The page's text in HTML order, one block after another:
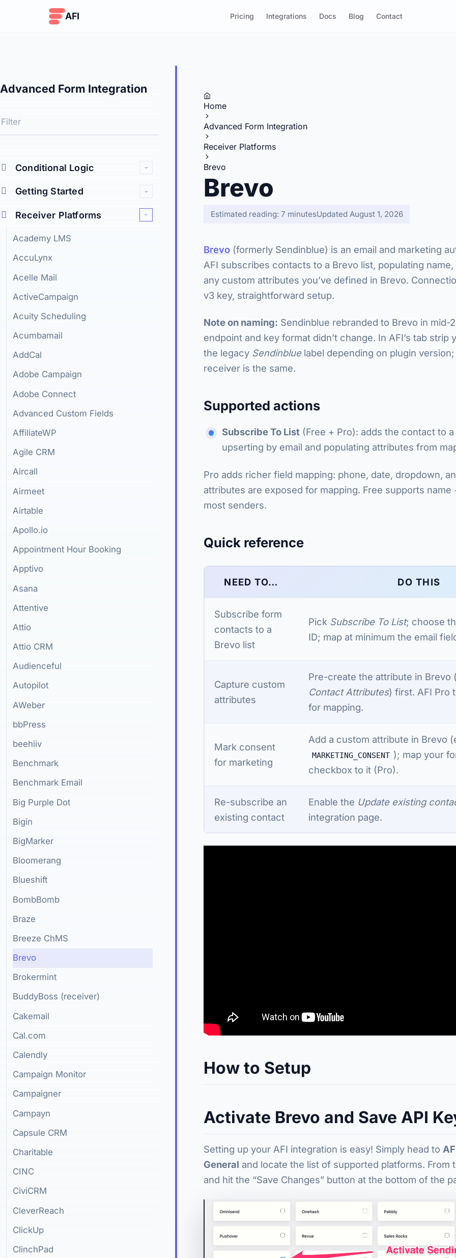
AFI Pricing Integrations Docs Blog Contact
Advanced Form Integration
Conditional Logic
Getting Started
Receiver Platforms
Academy LMS
AccuLynx
Acelle Mail
ActiveCampaign
Acuity Scheduling
Acumbamail
AddCal
Adobe Campaign
Adobe Connect
Advanced Custom Fields
AffiliateWP
Agile CRM
Aircall
Airmeet
Airtable
Apollo.io
Appointment Hour Booking
Apptivo
Asana
Attentive
Attio
Attio CRM
Audienceful
Autopilot
AWeber
bbPress
beehiiv
Benchmark
Benchmark Email
Big Purple Dot
Bigin
BigMarker
Bloomerang
Blueshift
BombBomb
Braze
Breeze ChMS
Brevo
Brokermint
BuddyBoss (receiver)
Cakemail
Cal.com
Calendly
Campaign Monitor
Campaigner
Campayn
Capsule CRM
Charitable
CINC
CiviCRM
CleverReach
ClickUp
ClinchPad
Home
Advanced Form Integration
Receiver Platforms
Brevo
Brevo
Estimated reading: 7 minutesUpdated August 1, 2026
Brevo(formerly Sendinblue) is an email and marketing
AFI subscribes contacts to a Brevo list, populating
any custom attributes you’ve defined in Brevo.
v3 key, straightforward setup.
Note on naming: Sendinblue rebranded to Brevo in mid-
endpoint and key format didn’t change. In AFI’s tab strip
the legacy Sendinbluelabel depending on plugin
receiver is the same.
Supported actions
Subscribe To List (Free + Pro): adds the contact to
upserting by email and populating attributes from
Pro adds richer field mapping: phone, date, dropdown,
attributes are exposed for mapping. Free supports name
most senders.
Quick reference
NEED TO… DO THIS
Subscribe form
contacts to a
Brevo list
Pick Subscribe To List; choose
ID; map at minimum the email
Capture custom
attributes
Pre-create the attribute in Brevo
Contact Attributes) first. AFI Pro
for mapping.
Mark consent
for marketing
Add a custom attribute in Brevo
MARKETING_CONSENT ); map your
checkbox to it (Pro).
Re-subscribe an
existing contact
Enable the Update existing
integration page.
How to Setup
Activate Brevo and Save API
Setting up your AFI integration is easy! Simply head to
General and locate the list of supported platforms. From
and hit the “Save Changes” button at the bottom of the